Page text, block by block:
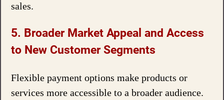
sales.
5. Broader Market Appeal and Access
to New Customer Segments
Flexible payment options make products or
services more accessible to a broader audience.